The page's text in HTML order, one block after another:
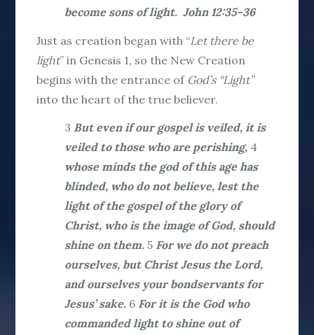
become sons of light. John 12:35-36
Just as creation began with “Let there be
light” in Genesis 1, so the New Creation
begins with the entrance of God’s “Light”
into the heart of the true believer.
3 But even if our gospel is veiled, it is
veiled to those who are perishing, 4
whose minds the god of this age has
blinded, who do not believe, lest the
light of the gospel of the glory of
Christ, who is the image of God, should
shine on them.5 For we do not preach
ourselves, but Christ Jesus the Lord,
and ourselves your bondservants for
Jesus’ sake. 6 For it is the God who
commanded light to shine out of